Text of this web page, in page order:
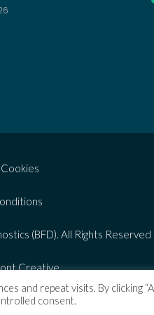
(BFD). All Rights Reserved
Creative
and repeat visits. By clicking
consent.